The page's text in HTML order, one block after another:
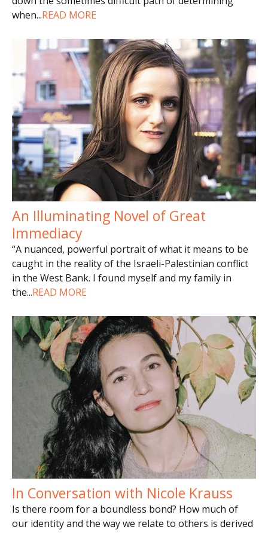
when...READ MORE
An Illuminating Novel of Great
Immediacy
“A nuanced, powerful portrait of what it means to be
caught in the reality of the Israeli-Palestinian conflict
in the West Bank. I found myself and my family in
the...READ MORE
In Conversation with Nicole Krauss
Is there room for a boundless bond? How much of
our identity and the way we relate to others is derived